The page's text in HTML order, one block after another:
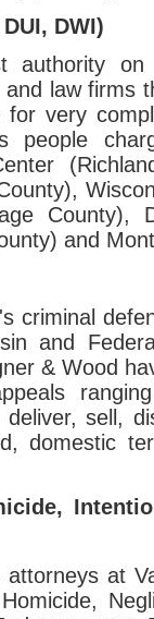
DWI)
authority
law firms
for very
people
County),
and
criminal
and
& Wood
sell,
domestic
attorneys at